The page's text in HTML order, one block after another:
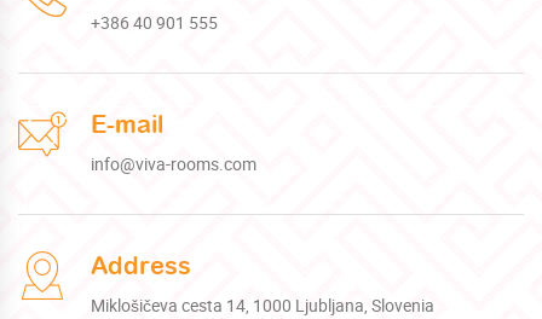
+386 40 901 555
E-mail
info@viva-rooms.com
Address
Miklošičeva cesta 14, 1000 Ljubljana, Slovenia